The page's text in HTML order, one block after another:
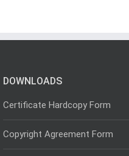
DOWNLOADS
Certificate Hardcopy Form
Copyright Agreement Form